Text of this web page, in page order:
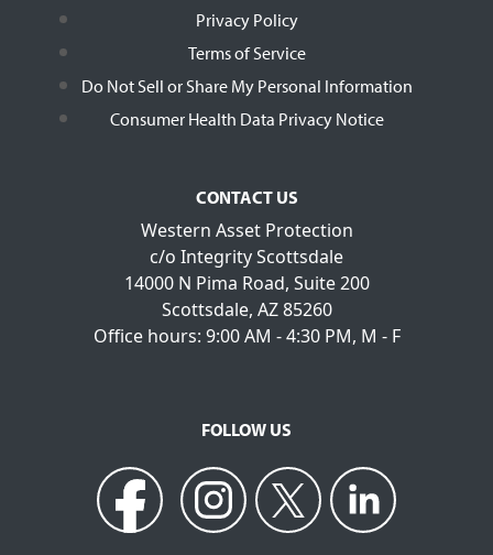
Privacy Policy
Terms of Service
Do Not Sell or Share My Personal Information
Consumer Health Data Privacy Notice
CONTACT US
Western Asset Protection
c/o Integrity Scottsdale
14000 N Pima Road, Suite 200
Scottsdale, AZ 85260
Office hours: 9:00 AM - 4:30 PM, M - F
FOLLOW US